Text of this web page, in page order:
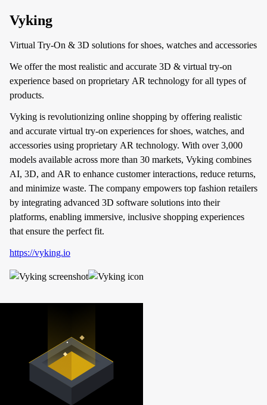
Vyking
Virtual Try-On & 3D solutions for shoes, watches and accessories
We offer the most realistic and accurate 3D & virtual try-on
experience based on proprietary AR technology for all types of
products.
Vyking is revolutionizing online shopping by offering realistic
and accurate virtual try-on experiences for shoes, watches, and
accessories using proprietary AR technology. With over 3,000
models available across more than 30 markets, Vyking combines
AI, 3D, and AR to enhance customer interactions, reduce returns,
and minimize waste. The company empowers top fashion retailers
by integrating advanced 3D software solutions into their
platforms, enabling immersive, inclusive shopping experiences
that ensure the perfect fit.
https://vyking.io